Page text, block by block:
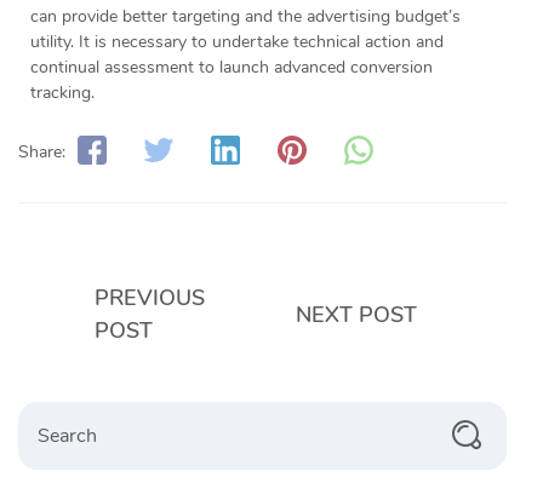
can provide better targeting and the advertising budget’s
utility. It is necessary to undertake technical action and
continual assessment to launch advanced conversion
tracking.
Share:
PREVIOUS
POST
NEXT POST